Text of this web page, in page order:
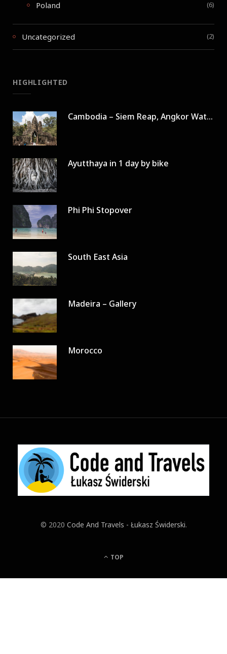
Poland (6)
Uncategorized (2)
HIGHLIGHTED
Cambodia – Siem Reap, Angkor Wat in 3 days
Ayutthaya in 1 day by bike
Phi Phi Stopover
South East Asia
Madeira – Gallery
Morocco
© 2020 Code And Travels - Łukasz Świderski.
TOP